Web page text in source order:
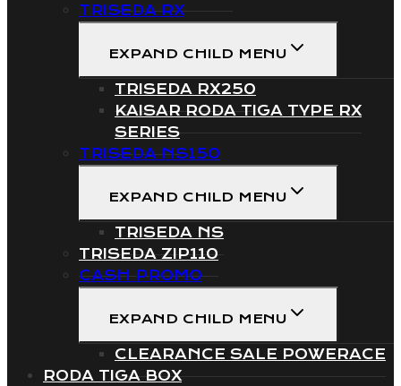
TRISEDA RX
EXPAND CHILD MENU
TRISEDA RX250
KAISAR RODA TIGA TYPE RX
SERIES
TRISEDA NS150
EXPAND CHILD MENU
TRISEDA NS
TRISEDA ZIP110
CASH PROMO
EXPAND CHILD MENU
CLEARANCE SALE POWERACE
RODA TIGA BOX